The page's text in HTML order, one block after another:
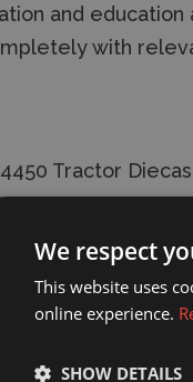
and
with
Tractor
We respect
This website uses
online experience.
SHOW DETAILS